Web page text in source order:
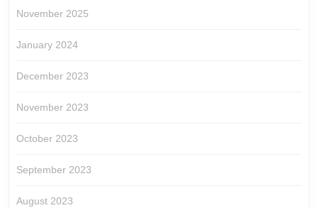
November 2025
January 2024
December 2023
November 2023
October 2023
September 2023
August 2023